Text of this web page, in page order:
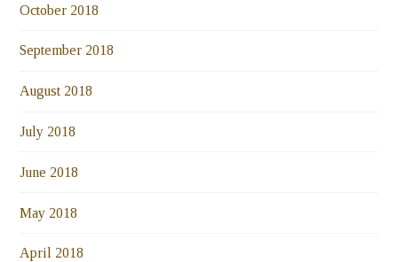
October 2018
September 2018
August 2018
July 2018
June 2018
May 2018
April 2018